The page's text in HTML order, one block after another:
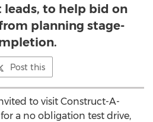
to help bid on
planning stage-
Post this
to visit Construct-A-
a no obligation test drive,